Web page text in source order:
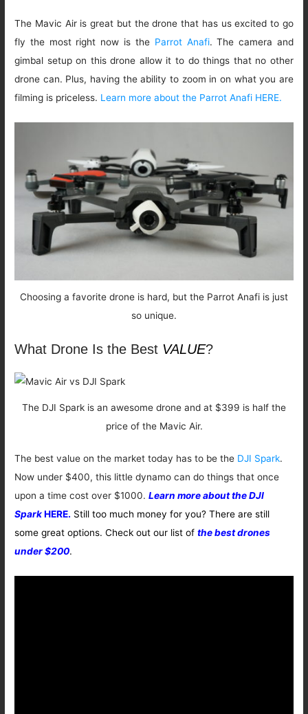
The Mavic Air is great but the drone that has us excited to go
fly the most right now is the Parrot Anafi. The camera and
gimbal setup on this drone allow it to do things that no other
drone can. Plus, having the ability to zoom in on what you are
filming is priceless. Learn more about the Parrot Anafi HERE.
Choosing a favorite drone is hard, but the Parrot Anafi is just
so unique.
What Drone Is the Best VALUE?
The DJI Spark is an awesome drone and at $399 is half the
price of the Mavic Air.
The best value on the market today has to be the DJI Spark.
Now under $400, this little dynamo can do things that once
upon a time cost over $1000.Learn more about the DJI
SparkHERE. Still too much money for you? There are still
some great options. Check out our list ofthe best drones
under $200.